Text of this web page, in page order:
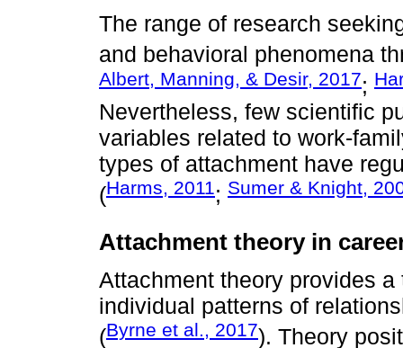
The range of research
and behavioral phenomena
Albert, Manning, & Desir, 2017;
Nevertheless, few scientific
variables related to work-
types of attachment have
(Harms, 2011; Sumer & Knight,
Attachment theory in
Attachment theory provides
individual patterns of
(Byrne et al., 2017). Theory